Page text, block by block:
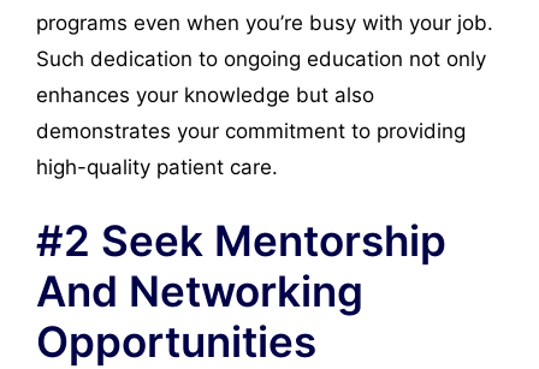
programs even when you’re busy with your job.
Such dedication to ongoing education not only
enhances your knowledge but also
demonstrates your commitment to providing
high-quality patient care.
#2 Seek Mentorship
And Networking
Opportunities